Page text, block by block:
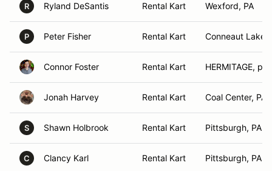
R Ryland DeSantis Rental Kart Wexford, PA
P Peter Fisher Rental Kart Conneaut Lake,
Connor Foster Rental Kart HERMITAGE, pa
Jonah Harvey Rental Kart Coal Center, PA
S Shawn Holbrook Rental Kart Pittsburgh, PA
C Clancy Karl Rental Kart Pittsburgh, PA